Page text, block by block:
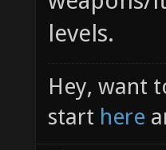
levels.
Hey, want
start here